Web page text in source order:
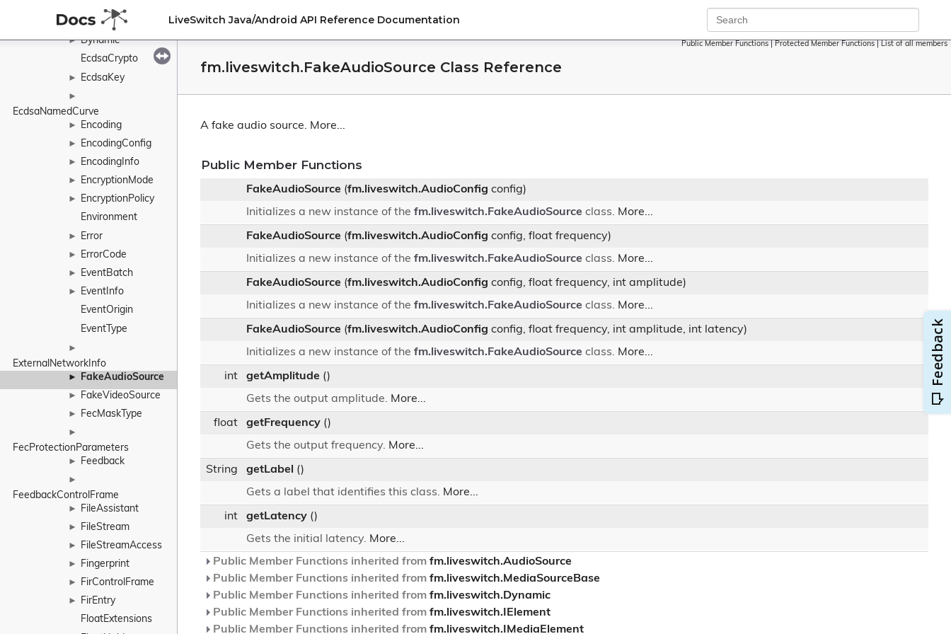
LiveSwitch Java/Android API Reference Documentation
► DtlsRole
► Dynamic
EcdsaCrypto
► EcdsaKey
►
EcdsaNamedCurve
► Encoding
► EncodingConfig
► EncodingInfo
► EncryptionMode
►
EncryptionPolicy
Environment
► Error
► ErrorCode
► EventBatch
►
EventInfo
EventOrigin
EventType
►
ExternalNetworkInfo
► FakeAudioSource
► FakeVideoSource
► FecMaskType
►
FecProtectionParameters
► Feedback
►
FeedbackControlFrame
► FileAssistant
► FileStream
► FileStreamAccess
► Fingerprint
► FirControlFrame
►
FirEntry
FloatExtensions
Public Member Functions Protected Member Functions List of all members
fm.liveswitch.FakeAudioSource Class Reference
A fake audio source. More...
Public Member Functions
FakeAudioSource (fm.liveswitch.AudioConfig config)
Initializes a new instance of the fm.liveswitch.FakeAudioSource class. More...
FakeAudioSource (fm.liveswitch.AudioConfig config, float frequency)
Initializes a new instance of the fm.liveswitch.FakeAudioSource class. More...
FakeAudioSource (fm.liveswitch.AudioConfig config, float frequency, int amplitude)
Initializes a new instance of the fm.liveswitch.FakeAudioSource class. More...
FakeAudioSource (fm.liveswitch.AudioConfig config, float frequency, int amplitude, int latency)
Initializes a new instance of the fm.liveswitch.FakeAudioSource class. More...
int getAmplitude ()
Gets the output amplitude. More...
float getFrequency ()
Gets the output frequency. More...
String getLabel
()
Gets a label that identifies this class. More...
int getLatency ()
Gets the initial latency. More...
Public Member Functions inherited from fm.liveswitch.AudioSource
Public Member Functions inherited from fm.liveswitch.MediaSourceBase
Public Member Functions inherited from fm.liveswitch.Dynamic
Public Member Functions inherited from fm.liveswitch.IElement
Public Member Functions inherited from fm.liveswitch.IMediaElement